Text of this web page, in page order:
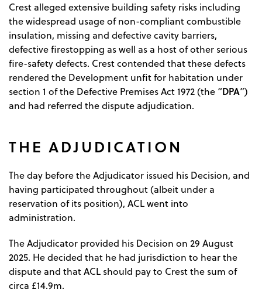
Crest alleged extensive building safety risks including
the widespread usage of non-compliant combustible
insulation, missing and defective cavity barriers,
defective firestopping as well as a host of other serious
fire-safety defects. Crest contended that these defects
rendered the Development unfit for habitation under
section 1 of the Defective Premises Act 1972 (the “DPA”)
and had referred the dispute adjudication.
THE ADJUDICATION
The day before the Adjudicator issued his Decision, and
having participated throughout (albeit under a
reservation of its position), ACL went into
administration.
The Adjudicator provided his Decision on 29 August
2025. He decided that he had jurisdiction to hear the
dispute and that ACL should pay to Crest the sum of
circa £14.9m.